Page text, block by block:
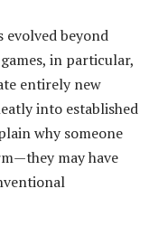
evolved beyond
in particular,
entirely new
into established
why someone
may have